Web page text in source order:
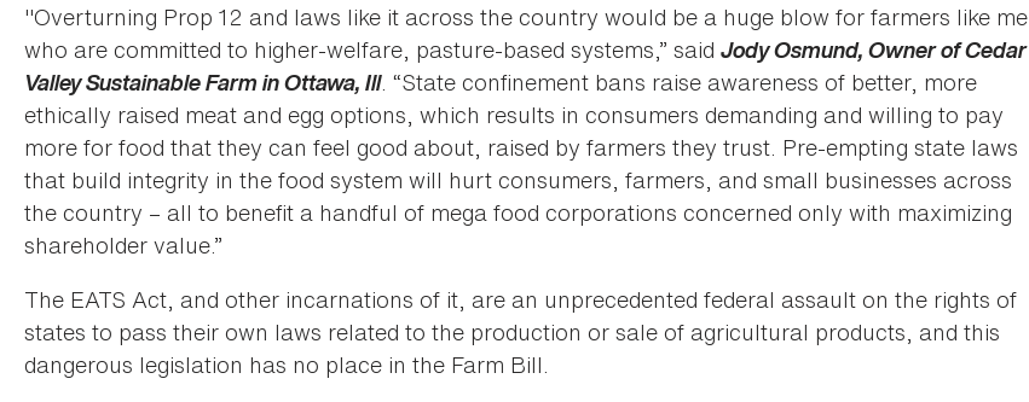
"Overturning Prop 12 and laws like it across the country would be a huge blow for farmers like me
who are committed to higher-welfare, pasture-based systems,” said Jody Osmund, Owner of Cedar
Valley Sustainable Farm in Ottawa, Ill. “State confinement bans raise awareness of better, more
ethically raised meat and egg options, which results in consumers demanding and willing to pay
more for food that they can feel good about, raised by farmers they trust. Pre-empting state laws
that build integrity in the food system will hurt consumers, farmers, and small businesses across
the country – all to benefit a handful of mega food corporations concerned only with maximizing
shareholder value.”
The EATS Act, and other incarnations of it, are an unprecedented federal assault on the rights of
states to pass their own laws related to the production or sale of agricultural products, and this
dangerous legislation has no place in the Farm Bill.